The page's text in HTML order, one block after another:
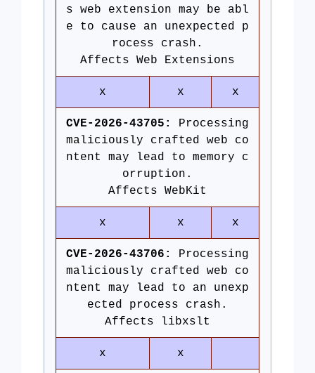
s web extension may be abl
e to cause an unexpected p
rocess crash.
Affects Web Extensions
x x x
CVE-2026-43705:
Processing
maliciously crafted web co
ntent may lead to memory c
orruption.
Affects WebKit
x x x
CVE-2026-43706:
Processing
maliciously crafted web co
ntent may lead to an unexp
ected process crash.
Affects libxslt
x x